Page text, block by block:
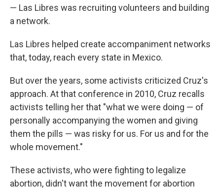
— Las Libres was recruiting volunteers and building
a network.
Las Libres helped create accompaniment networks
that, today, reach every state in Mexico.
But over the years, some activists criticized Cruz's
approach. At that conference in 2010, Cruz recalls
activists telling her that "what we were doing — of
personally accompanying the women and giving
them the pills — was risky for us. For us and for the
whole movement."
These activists, who were fighting to legalize
abortion, didn't want the movement for abortion